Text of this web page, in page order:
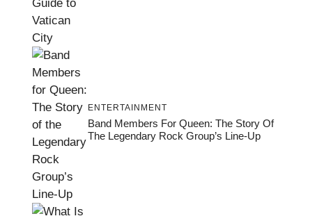
ENTERTAINMENT
Band Members For Queen: The Story Of
The Legendary Rock Group’s Line-Up